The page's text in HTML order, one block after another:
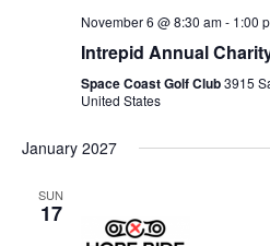
November 6 @ 8:30 am- 1:00
Intrepid Annual
Space Coast Golf Club3915
United States
January 2027
SUN
17